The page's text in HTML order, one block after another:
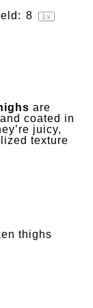
8 1 x
are
coated in
juicy,
texture
thighs